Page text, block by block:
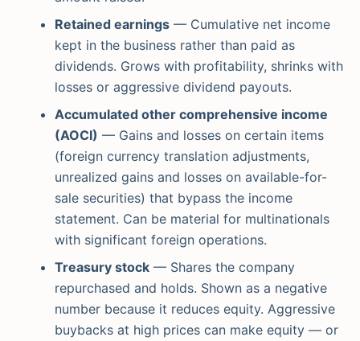
Retained earnings — Cumulative net income
kept in the business rather than paid as
dividends. Grows with profitability, shrinks with
losses or aggressive dividend payouts.
Accumulated other comprehensive income
(AOCI) — Gains and losses on certain items
(foreign currency translation adjustments,
unrealized gains and losses on available-for-
sale securities) that bypass the income
statement. Can be material for multinationals
with significant foreign operations.
Treasury stock — Shares the company
repurchased and holds. Shown as a negative
number because it reduces equity. Aggressive
buybacks at high prices can make equity — or